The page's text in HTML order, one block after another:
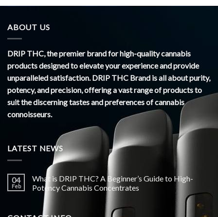
ABOUT US
DRIP THC, the premier brand for high-quality cannabis
products designed to elevate your experience and provide
unparalleled satisfaction. DRIP THC Brand is all about purity,
potency, and precision, offering a vast range of products to
suit the discerning tastes and preferences of cannabis
connoisseurs.
LATEST NEWS
04
Feb
What is DRIP THC? A Beginner’s Guide to High-
Potency Cannabis Concentrates